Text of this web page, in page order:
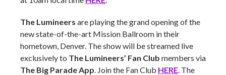
The Lumineers are playing the grand opening of the
new state-of-the-art Mission Ballroom in their
hometown, Denver. The show will be streamed live
exclusively to The Lumineers’ Fan Club members via
The Big Parade App. Join the Fan Club HERE. The